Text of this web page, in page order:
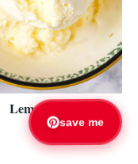
Lemon Fluff
save me